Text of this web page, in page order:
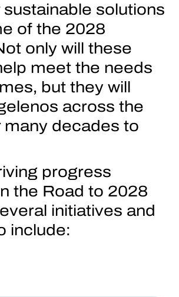
sustainable solutions
of the 2028
only will these
meet the needs
but they will
across the
many decades to
progress
the Road to 2028
initiatives and
include: